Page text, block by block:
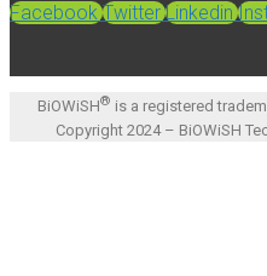
Facebook Twitter Linkedin
BiOWiSH® is a registered
Copyright 2024 – BiOWiSH